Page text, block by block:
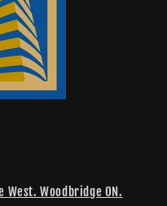
West. Woodbridge ON.